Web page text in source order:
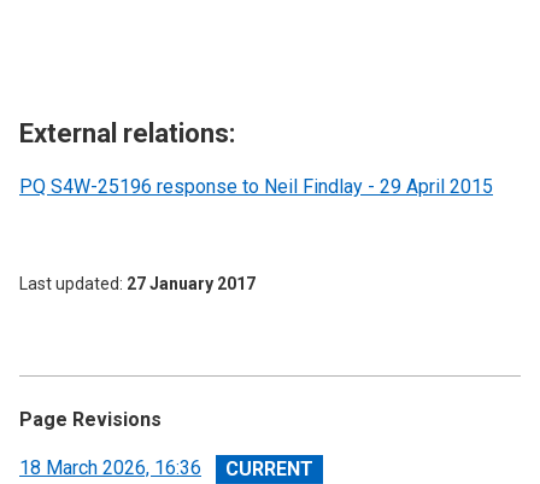
External relations:
PQ S4W-25196 response to Neil Findlay - 29 April 2015
Last updated 27 January 2017
Page Revisions
View
18 March 2026, 16:36